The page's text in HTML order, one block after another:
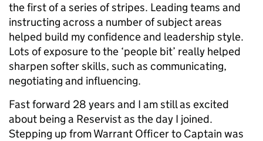
the first of a series of stripes. Leading teams and
instructing across a number of subject areas
helped build my confidence and leadership style.
Lots of exposure to the ‘people bit’ really helped
sharpen softer skills, such as communicating,
negotiating and influencing.
Fast forward 28 years and I am still as excited
about being a Reservist as the day I joined.
Stepping up from Warrant Officer to Captain was